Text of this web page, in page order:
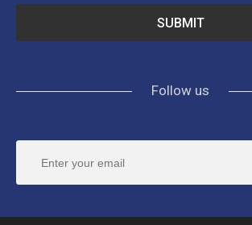
Follow us